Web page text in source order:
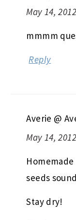
May 14,
mmmm
Reply
Averie @
May 14,
seeds
Stay dry!